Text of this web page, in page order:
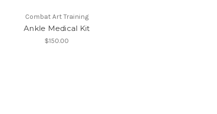
Combat Art Training
Ankle Medical Kit
$150.00